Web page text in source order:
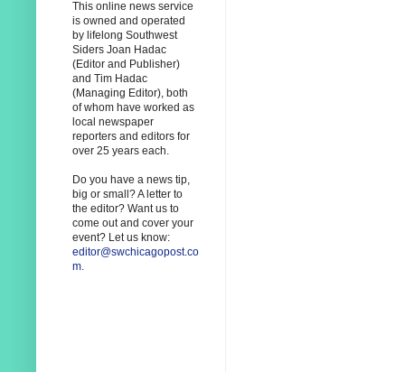
This online news service
is owned and operated
by lifelong Southwest
Siders Joan Hadac
(Editor and Publisher)
and Tim Hadac
(Managing Editor), both
of whom have worked as
local newspaper
reporters and editors for
over 25 years each.
Do you have a news tip,
big or small? A letter to
the editor? Want us to
come out and cover your
event? Let us know:
editor@swchicagopost.co
m.